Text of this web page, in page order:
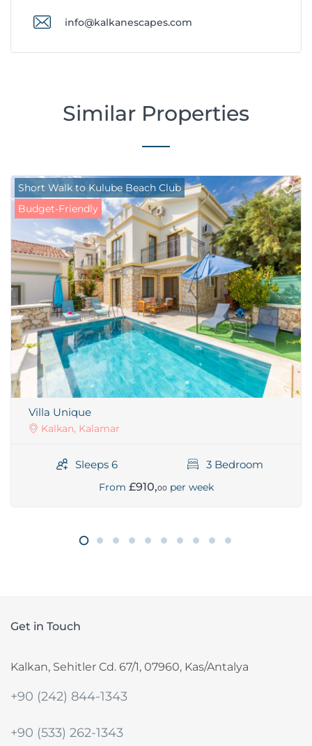
info@kalkanescapes.com
Similar Properties
Short Walk to Kulube Beach Club
Budget-Friendly
Villa Unique
Kalkan, Kalamar
Sleeps 6 3 Bedroom
From £910,00 per week
Get in Touch
Kalkan, Sehitler Cd. 67/1, 07960, Kas/Antalya
+90 (242) 844-1343
+90 (533) 262-1343